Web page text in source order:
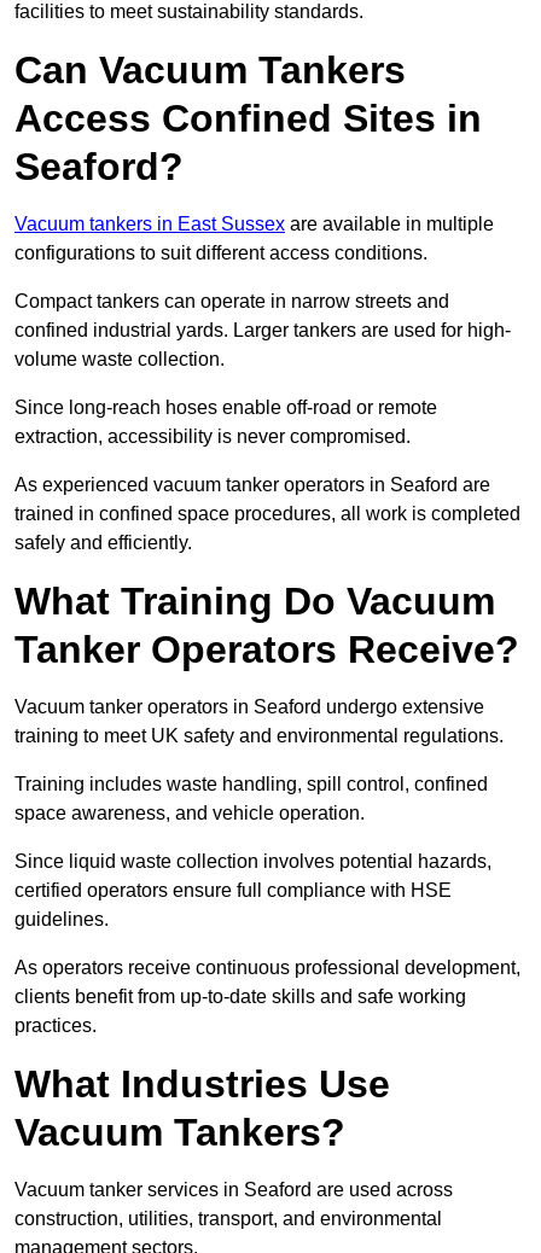
facilities to meet sustainability standards.
Can Vacuum Tankers
Access Confined Sites in
Seaford?
Vacuum tankers in East Sussex are available in multiple
configurations to suit different access conditions.
Compact tankers can operate in narrow streets and
confined industrial yards. Larger tankers are used for high-
volume waste collection.
Since long-reach hoses enable off-road or remote
extraction, accessibility is never compromised.
As experienced vacuum tanker operators in Seaford are
trained in confined space procedures, all work is completed
safely and efficiently.
What Training Do Vacuum
Tanker Operators Receive?
Vacuum tanker operators in Seaford undergo extensive
training to meet UK safety and environmental regulations.
Training includes waste handling, spill control, confined
space awareness, and vehicle operation.
Since liquid waste collection involves potential hazards,
certified operators ensure full compliance with HSE
guidelines.
As operators receive continuous professional development,
clients benefit from up-to-date skills and safe working
practices.
What Industries Use
Vacuum Tankers?
Vacuum tanker services in Seaford are used across
construction, utilities, transport, and environmental
management sectors.